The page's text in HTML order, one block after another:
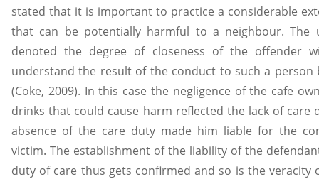
stated that it is important to practice a considerable
that can be potentially harmful to a neighbour. The
denoted the degree of closeness of the offender
understand the result of the conduct to such a
(Coke, 2009). In this case the negligence of the cafe
drinks that could cause harm reflected the lack of care
absence of the care duty made him liable for the
victim. The establishment of the liability of the
duty of care thus gets confirmed and so is the veracity